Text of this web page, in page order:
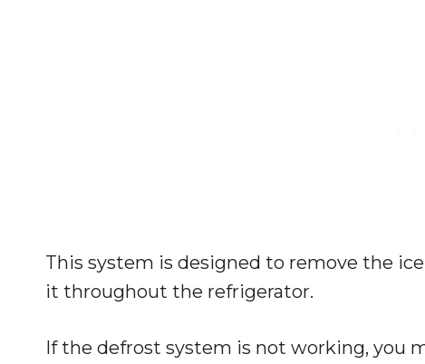
This system is designed to remove the
it throughout the refrigerator.
If the defrost system is not working, you